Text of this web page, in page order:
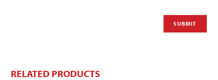
RELATED PRODUCTS